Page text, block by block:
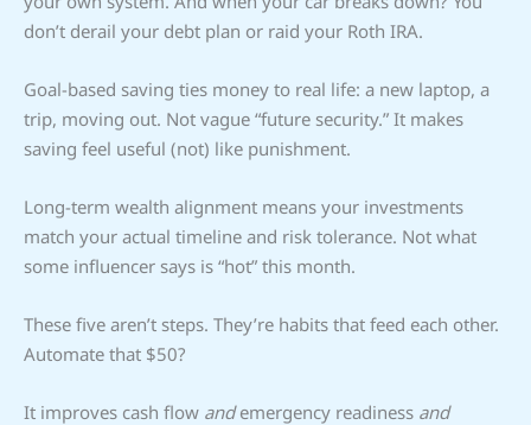
don’t derail your debt plan or raid your Roth IRA.
Goal-based saving ties money to real life: a new laptop, a
trip, moving out. Not vague “future security.” It makes
saving feel useful (not) like punishment.
Long-term wealth alignment means your investments
match your actual timeline and risk tolerance. Not what
some influencer says is “hot” this month.
These five aren’t steps. They’re habits that feed each other.
Automate that $50?
It improves cash flow andemergency readiness and